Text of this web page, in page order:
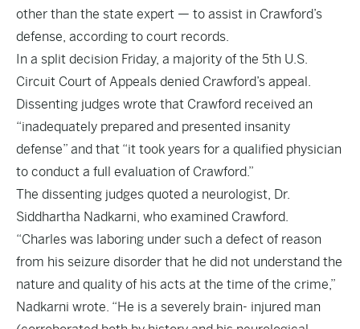
other than the state expert — to assist in Crawford’s
defense, according to court records.
In a split decision Friday, a majority of the 5th U.S.
Circuit Court of Appeals denied Crawford’s appeal.
Dissenting judges wrote that Crawford received an
“inadequately prepared and presented insanity
defense” and that “it took years for a qualified physician
to conduct a full evaluation of Crawford.”
The dissenting judges quoted a neurologist, Dr.
Siddhartha Nadkarni, who examined Crawford.
“Charles was laboring under such a defect of reason
from his seizure disorder that he did not understand the
nature and quality of his acts at the time of the crime,”
Nadkarni wrote. “He is a severely brain- injured man